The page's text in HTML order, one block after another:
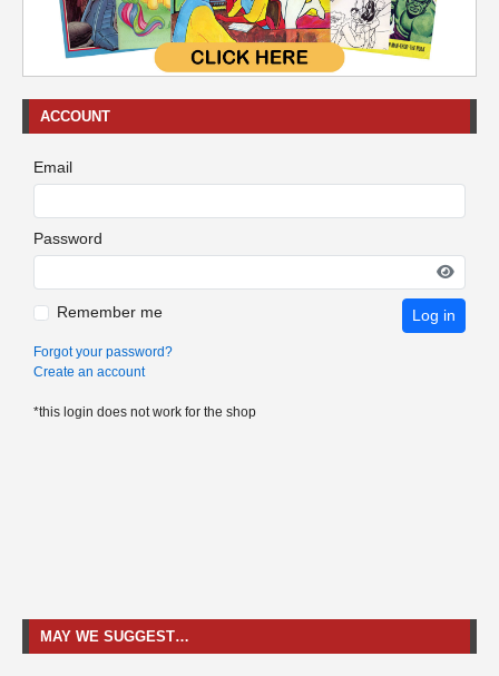
ACCOUNT
Email
Password
Remember me Log in
Forgot your password?
Create an account
*this login does not work for the shop
MAY WE SUGGEST…